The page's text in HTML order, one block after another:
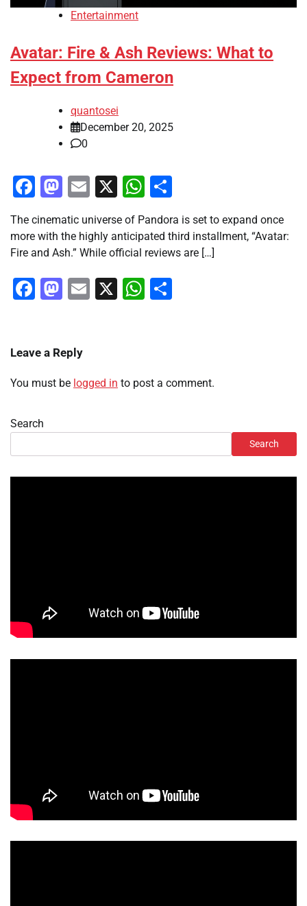
Entertainment
Avatar: Fire & Ash Reviews: What to
Expect from Cameron
quantosei
December 20, 2025
0
Facebook
Mastodon
Email
X WhatsApp
The cinematic universe of Pandora is set to expand once
more with the highly anticipated third installment, “Avatar:
Fire and Ash.” While official reviews are […]
Facebook
Mastodon
Email
X WhatsApp
Leave a Reply
You must be logged in to post a comment.
Search
Search